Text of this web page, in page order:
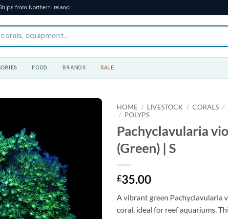
from Northern Ireland
FOOD BRANDS SALE
HOME / LIVESTOCK / CORALS /
/ POLYPS
Pachyclavularia
(Green) | S
£35.00
A vibrant green Pachyclavularia
coral, ideal for reef aquariums.